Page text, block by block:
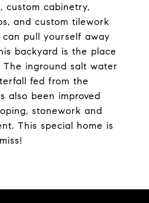
custom cabinetry,
and custom tilework
pull yourself away
backyard is the place
The inground salt water
fed from the
also been improved
stonework and
This special home is